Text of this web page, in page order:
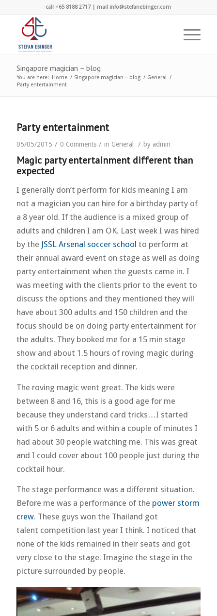
call +65 8188 2717 | mail info@stefanebinger.com
Singapore magician – blog
You are here: Home / Singapore magician – blog / General /
Party entertainment
Party entertainment
05/05/2015 / 0 Comments / in General / by admin
Magic party entertainment different than
expected
I generally don’t perform for kids meaning I am
not a magician you can hire for a birthday party of
a 8 year old. If the audience is a mixed group of
adults and children I am OK. Last week I was hired
by the JSSL Arsenal soccer school to perform at
their annual award event on stage as well as doing
party entertainment when the guests came in. I
was meeting with the clients prior to the event to
discuss the options and they mentioned they will
have about 300 adults and 150 children and the
focus should be on doing party entertainment for
the adults. They booked me for a 15 min stage
show and about 1.5 hours of roving magic during
the cocktail reception and dinner.
The roving magic went great. The kids were
between 8 and 16, this is a good age for me
because they understand card tricks…I started
with 5 or 6 adults and within a couple of minutes I
had about 30 people watching me. This was great
and I could cover about 100 people just during the
cocktail hour.
The stage performance was a different situation.
Before me was a performance of the power storm
crew. These guys won the Thailand got
talent competition last year I think. I noticed that
none of the kids remained in their seats and got
very close to the stage. Imagine the stage in the
picture surrounded by people.